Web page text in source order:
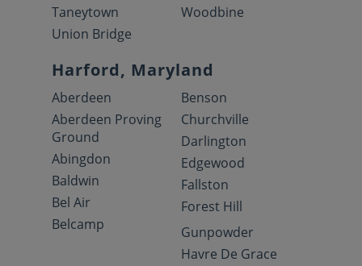
Taneytown
Union Bridge
Woodbine
Harford, Maryland
Aberdeen
Aberdeen Proving
Ground
Abingdon
Baldwin
Bel Air
Belcamp
Benson
Churchville
Darlington
Edgewood
Fallston
Forest Hill
Gunpowder
Havre De Grace